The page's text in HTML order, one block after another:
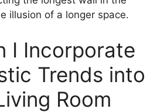
illusion of a longer space.
I Incorporate
Trends into
Room